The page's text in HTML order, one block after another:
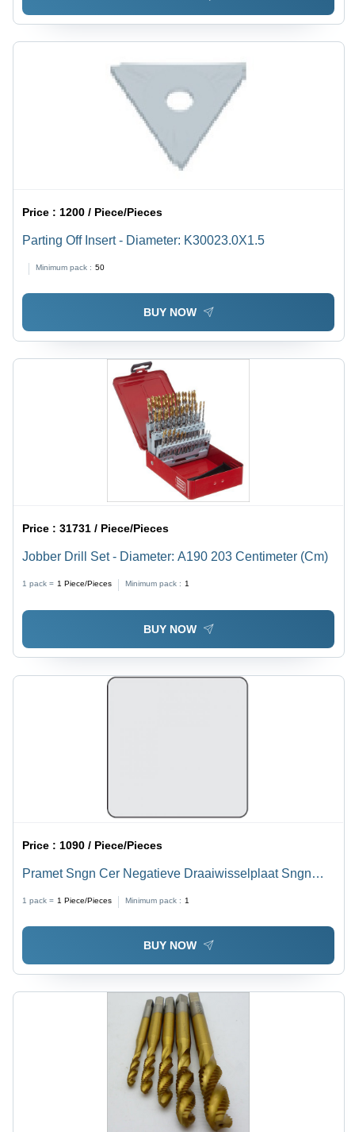
Price : 1200 / Piece/Pieces
Parting Off Insert - Diameter: K30023.0X1.5
Minimum pack : 50
BUY NOW
Price :31731 / Piece/Pieces
Jobber Drill Set - Diameter: A190 203 Centimeter (Cm)
1 pack = 1 Piece/Pieces Minimum pack : 1
BUY NOW
Price : 1090 / Piece/Pieces
Pramet Sngn Cer Negatieve Draaiwisselplaat Sngn
1 pack = 1 Piece/Pieces Minimum pack : 1
BUY NOW